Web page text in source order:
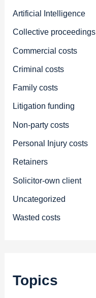
Artificial Intelligence
Collective proceedings
Commercial costs
Criminal costs
Family costs
Litigation funding
Non-party costs
Personal Injury costs
Retainers
Solicitor-own client
Uncategorized
Wasted costs
Topics